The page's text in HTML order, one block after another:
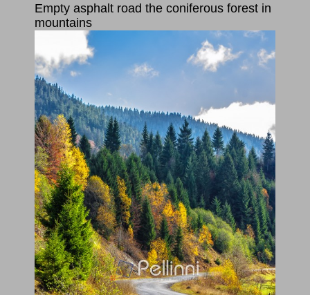
Empty asphalt road the coniferous forest in
mountains